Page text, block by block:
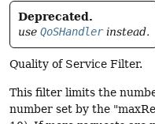
Deprecated.
use QoSHandlerinstead.
Quality of Service Filter.
This filter limits the
number set by the